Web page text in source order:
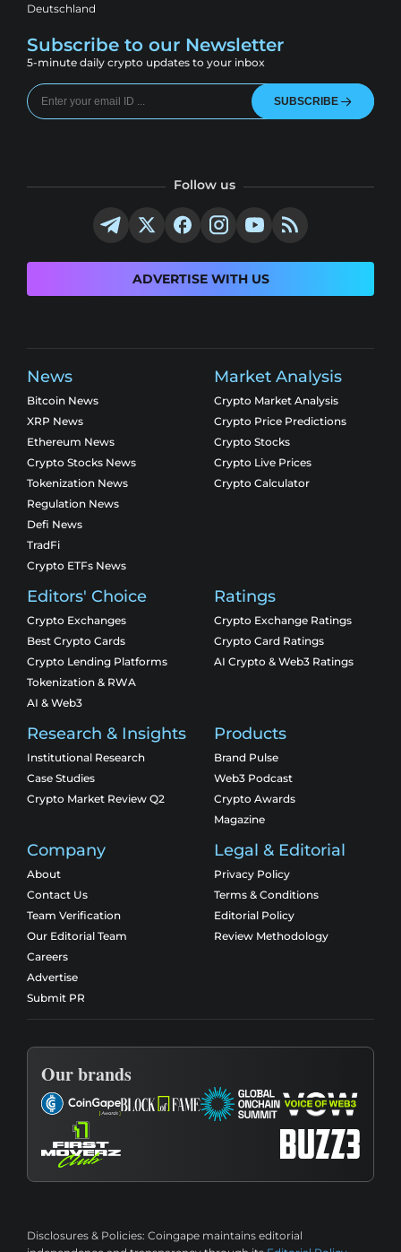
Deutschland
Subscribe to our Newsletter
5-minute daily crypto updates to your inbox
SUBSCRIBE
Follow us
ADVERTISE WITH US
News
Bitcoin News
XRP News
Ethereum News
Crypto Stocks News
Tokenization News
Regulation News
Defi News
TradFi
Crypto ETFs News
Market Analysis
Crypto Market Analysis
Crypto Price Predictions
Crypto Stocks
Crypto Live Prices
Crypto Calculator
Editors' Choice
Crypto Exchanges
Best Crypto Cards
Crypto Lending Platforms
Tokenization & RWA
AI & Web3
Ratings
Crypto Exchange Ratings
Crypto Card Ratings
AI Crypto & Web3 Ratings
Research & Insights
Institutional Research
Case Studies
Crypto Market Review Q2
Products
Brand Pulse
Web3 Podcast
Crypto Awards
Magazine
Company
About
Contact Us
Team Verification
Our Editorial Team
Careers
Advertise
Submit PR
Legal & Editorial
Privacy Policy
Terms & Conditions
Editorial Policy
Review Methodology
Our brands
Disclosures & Policies: Coingape maintains editorial